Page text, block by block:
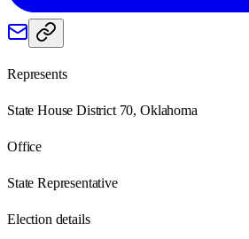
Represents
State House District 70, Oklahoma
Office
State Representative
Election details